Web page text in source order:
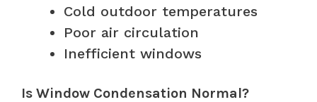
Cold outdoor temperatures
Poor air circulation
Inefficient windows
Is Window Condensation Normal?